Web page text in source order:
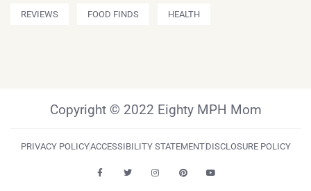
REVIEWS FOOD FINDS HEALTH
Copyright © 2022 Eighty MPH Mom
PRIVACY POLICYACCESSIBILITY STATEMENTDISCLOSURE POLICY